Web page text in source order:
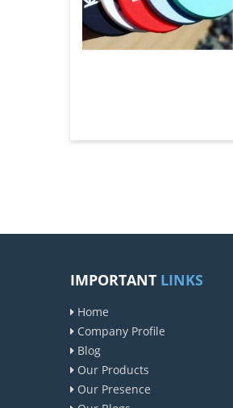
IMPORTANT LINKS
Home
Company Profile
Blog
Our Products
Our Presence